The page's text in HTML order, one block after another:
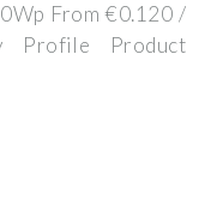
From €0.120 /
Profile Product